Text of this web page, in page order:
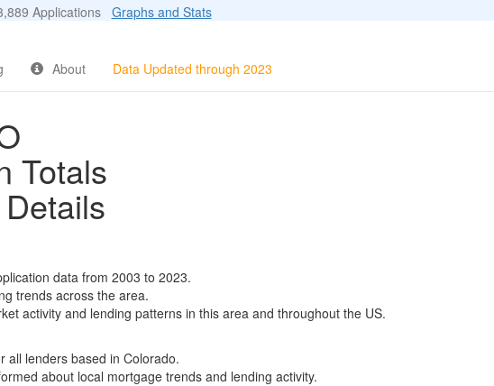
Applications Graphs and Stats
About Data Updated through 2023
Totals
data from 2003 to 2023.
trends across the area.
activity and lending patterns in this area and throughout the US.
all lenders based in Colorado.
about local mortgage trends and lending activity.